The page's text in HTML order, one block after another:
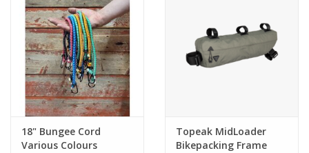
18" Bungee Cord
Various Colours
Topeak MidLoader
Bikepacking Frame